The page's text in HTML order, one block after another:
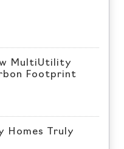
MultiUtility
Footprint
Homes Truly